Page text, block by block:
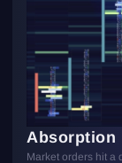
Absorption
Market orders hit a